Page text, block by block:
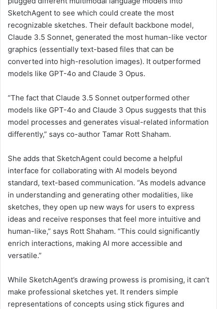
SketchAgent to see which could create the most
recognizable sketches. Their default backbone model,
Claude 3.5 Sonnet, generated the most human-like vector
graphics (essentially text-based files that can be
converted into high-resolution images). It outperformed
models like GPT-4o and Claude 3 Opus.
“The fact that Claude 3.5 Sonnet outperformed other
models like GPT-4o and Claude 3 Opus suggests that this
model processes and generates visual-related information
differently,” says co-author Tamar Rott Shaham.
She adds that SketchAgent could become a helpful
interface for collaborating with AI models beyond
standard, text-based communication. “As models advance
in understanding and generating other modalities, like
sketches, they open up new ways for users to express
ideas and receive responses that feel more intuitive and
human-like,” says Rott Shaham. “This could significantly
enrich interactions, making AI more accessible and
versatile.”
While SketchAgent’s drawing prowess is promising, it can’t
make professional sketches yet. It renders simple
representations of concepts using stick figures and